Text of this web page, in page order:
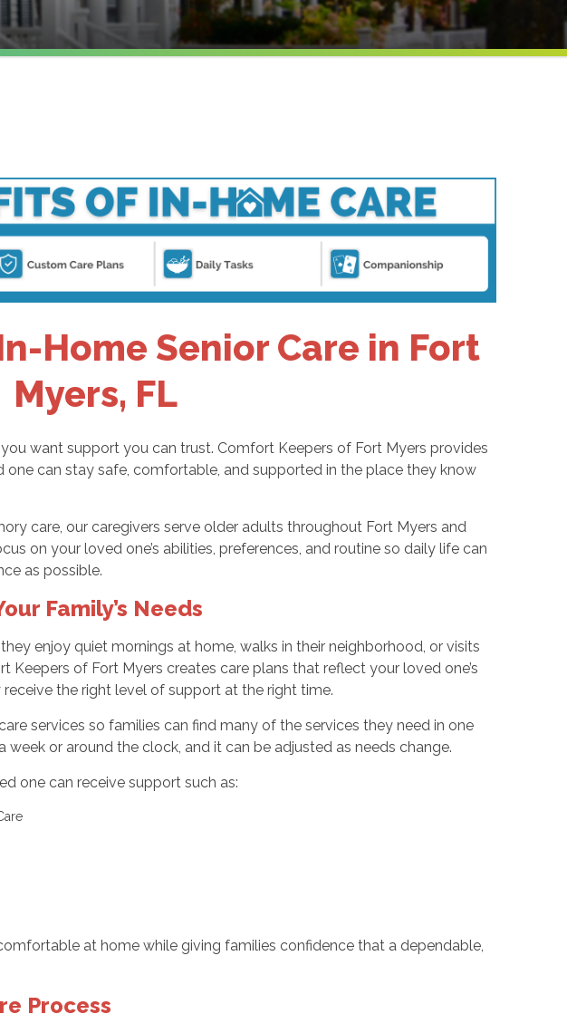
Home Senior Care in Fort
Myers, FL
want support you can trust. Comfort Keepers of Fort Myers provides
can stay safe, comfortable, and supported in the place they know
care, our caregivers serve older adults throughout Fort Myers and
on your loved one’s abilities, preferences, and routine so daily life can
as possible.
Family’s Needs
enjoy quiet mornings at home, walks in their neighborhood, or visits
of Fort Myers creates care plans that reflect your loved one’s
the right level of support at the right time.
services so families can find many of the services they need in one
or around the clock, and it can be adjusted as needs change.
one can receive support such as:
at home while giving families confidence that a dependable,
Process